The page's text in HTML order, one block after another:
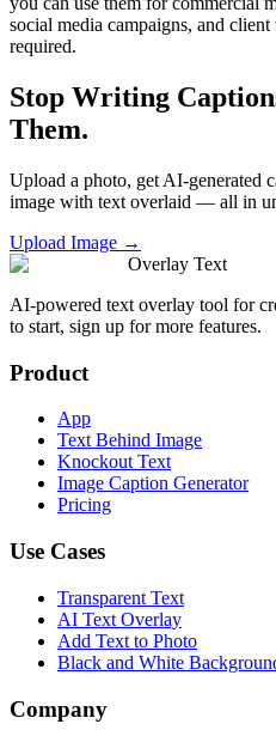
social media campaigns, and
required.
Stop Writing
Them.
Upload a photo, get AI-generated
image with text overlaid — all in
Upload Image →
Overlay Text
AI-powered text overlay tool for
to start, sign up for more features.
Product
App
Text Behind Image
Knockout Text
Image Caption Generator
Pricing
Use Cases
Transparent Text
AI Text Overlay
Add Text to Photo
Black and White
Company